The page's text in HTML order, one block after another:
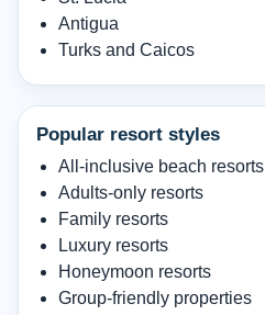
Antigua
Turks and Caicos
Popular resort styles
All-inclusive beach resorts
Adults-only resorts
Family resorts
Luxury resorts
Honeymoon resorts
Group-friendly properties